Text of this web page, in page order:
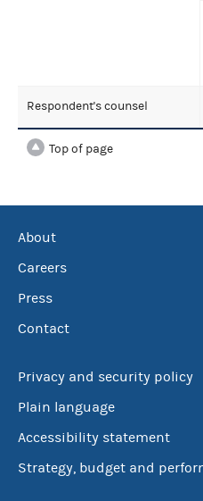
Respondent's counsel
Top of page
About
Careers
Press
Contact
Privacy and security policy
Plain language
Accessibility statement
Strategy, budget and